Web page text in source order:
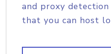
and proxy
that you can host